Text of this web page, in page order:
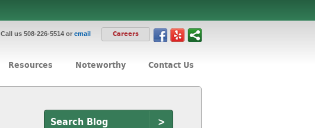
Call us 508-226-5514 or email Careers
Resources Noteworthy Contact Us
>